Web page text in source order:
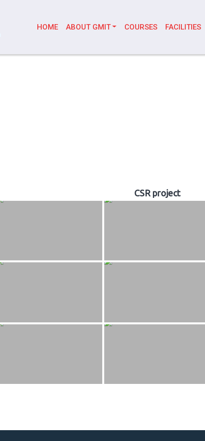
HOME ABOUT GMIT COURSES FACILITIES
CSR project